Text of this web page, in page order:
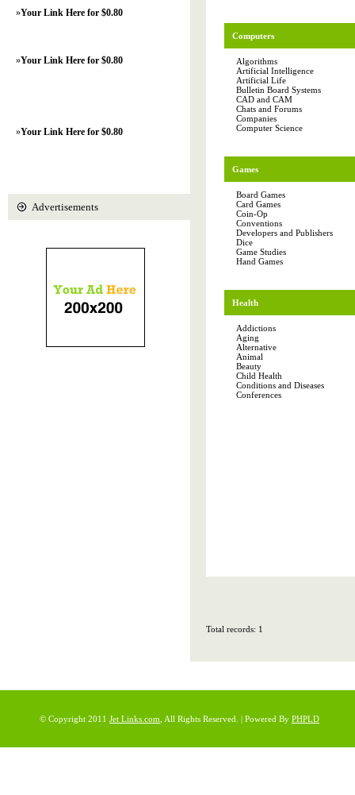
Computers
Algorithms
Artificial Intelligence
Artificial Life
Bulletin Board Systems
CAD and CAM
Chats and Forums
Companies
Computer Science
Games
Board Games
Card Games
Coin-Op
Conventions
Developers and Publishers
Dice
Game Studies
Hand Games
Health
Addictions
Aging
Alternative
Animal
Beauty
Child Health
Conditions and Diseases
Conferences
Total records: 1
»Your Link Here for $0.80
»Your Link Here for $0.80
»Your Link Here for $0.80
Advertisements
© Copyright 2011 Jet Links.com , All Rights Reserved. | Powered By PHPLD